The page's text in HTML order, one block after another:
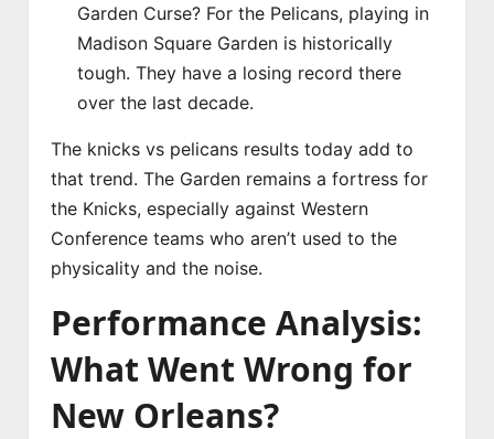
Garden Curse? For the Pelicans, playing in
Madison Square Garden is historically
tough. They have a losing record there
over the last decade.
The knicks vs pelicans results today add to
that trend. The Garden remains a fortress for
the Knicks, especially against Western
Conference teams who aren’t used to the
physicality and the noise.
Performance Analysis:
What Went Wrong for
New Orleans?